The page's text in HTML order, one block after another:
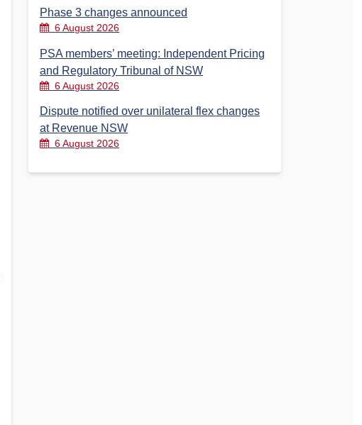
Phase 3 changes announced
6 August 2026
PSA members’ meeting: Independent Pricing
and Regulatory Tribunal of NSW
6 August 2026
Dispute notified over unilateral flex changes
at Revenue NSW
6 August 2026